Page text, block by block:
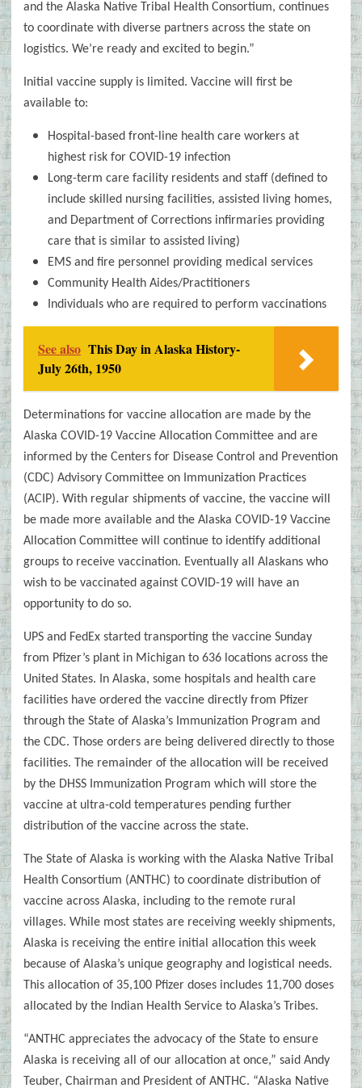
and the Alaska Native Tribal Health Consortium, continues
to coordinate with diverse partners across the state on
logistics. We’re ready and excited to begin.”
Initial vaccine supply is limited. Vaccine will first be
available to:
Hospital-based front-line health care workers at
highest risk for COVID-19 infection
Long-term care facility residents and staff (defined to
include skilled nursing facilities, assisted living homes,
and Department of Corrections infirmaries providing
care that is similar to assisted living)
EMS and fire personnel providing medical services
Community Health Aides/Practitioners
Individuals who are required to perform vaccinations
See also This Day in Alaska History-
July 26th, 1950
Determinations for vaccine allocation are made by the
Alaska COVID-19 Vaccine Allocation Committee and are
informed by the Centers for Disease Control and Prevention
(CDC) Advisory Committee on Immunization Practices
(ACIP). With regular shipments of vaccine, the vaccine will
be made more available and the Alaska COVID-19 Vaccine
Allocation Committee will continue to identify additional
groups to receive vaccination. Eventually all Alaskans who
wish to be vaccinated against COVID-19 will have an
opportunity to do so.
UPS and FedEx started transporting the vaccine Sunday
from Pfizer’s plant in Michigan to 636 locations across the
United States. In Alaska, some hospitals and health care
facilities have ordered the vaccine directly from Pfizer
through the State of Alaska’s Immunization Program and
the CDC. Those orders are being delivered directly to those
facilities. The remainder of the allocation will be received
by the DHSS Immunization Program which will store the
vaccine at ultra-cold temperatures pending further
distribution of the vaccine across the state.
The State of Alaska is working with the Alaska Native Tribal
Health Consortium (ANTHC) to coordinate distribution of
vaccine across Alaska, including to the remote rural
villages. While most states are receiving weekly shipments,
Alaska is receiving the entire initial allocation this week
because of Alaska’s unique geography and logistical needs.
This allocation of 35,100 Pfizer doses includes 11,700 doses
allocated by the Indian Health Service to Alaska’s Tribes.
“ANTHC appreciates the advocacy of the State to ensure
Alaska is receiving all of our allocation at once,” said Andy
Teuber, Chairman and President of ANTHC. “Alaska Native